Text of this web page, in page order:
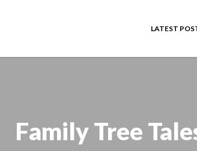
LATEST
Family Tree